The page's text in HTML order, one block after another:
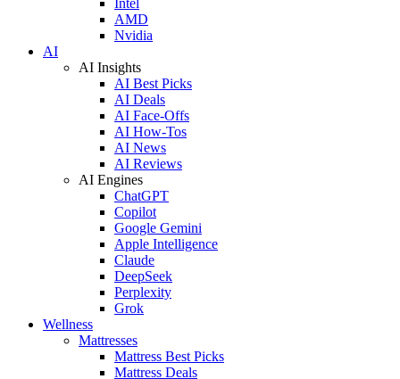
AMD
Nvidia
AI
AI Insights
AI Best Picks
AI Deals
AI Face-Offs
AI How-Tos
AI News
AI Reviews
AI Engines
ChatGPT
Copilot
Google Gemini
Apple Intelligence
Claude
DeepSeek
Perplexity
Grok
Wellness
Mattresses
Mattress Best Picks
Mattress Deals